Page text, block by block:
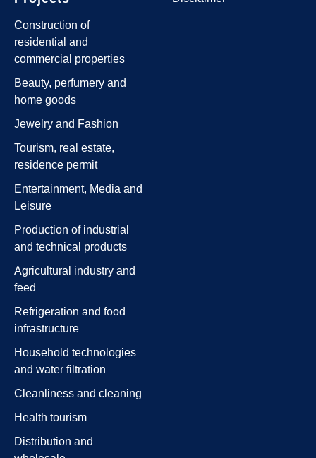
Construction of
residential and
commercial properties
Beauty, perfumery and
home goods
Jewelry and Fashion
Tourism, real estate,
residence permit
Entertainment, Media and
Leisure
Production of industrial
and technical products
Agricultural industry and
feed
Refrigeration and food
infrastructure
Household technologies
and water filtration
Cleanliness and cleaning
Health tourism
Distribution and